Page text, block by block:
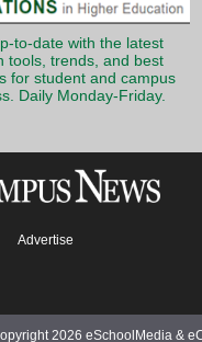
to-date with the latest
tools, trends, and best
for student and campus
Daily Monday-Friday.
Advertise
2026 eSchoolMedia &